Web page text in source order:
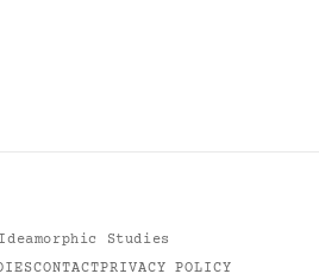
Studies
CONTACTPRIVACY POLICY